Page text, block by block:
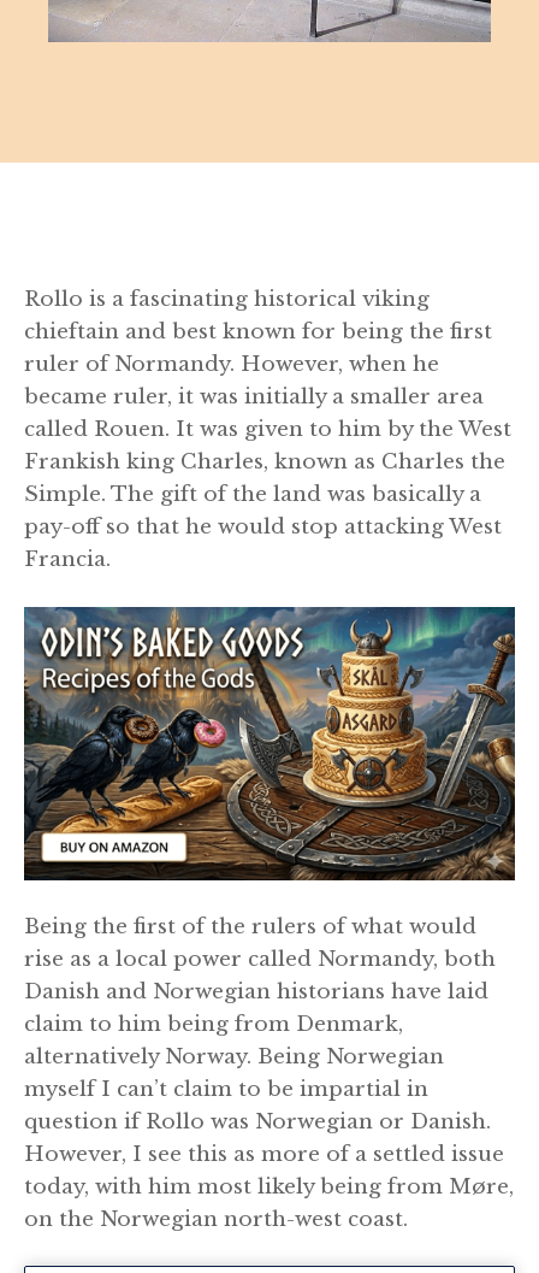
Rollo is a fascinating historical viking
chieftain and best known for being the first
ruler of Normandy. However, when he
became ruler, it was initially a smaller area
called Rouen. It was given to him by the West
Frankish king Charles, known as Charles the
Simple. The gift of the land was basically a
pay-off so that he would stop attacking West
Francia.
Being the first of the rulers of what would
rise as a local power called Normandy, both
Danish and Norwegian historians have laid
claim to him being from Denmark,
alternatively Norway. Being Norwegian
myself I can’t claim to be impartial in
question if Rollo was Norwegian or Danish.
However, I see this as more of a settled issue
today, with him most likely being from Møre,
on the Norwegian north-west coast.